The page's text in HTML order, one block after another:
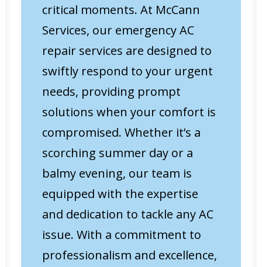
critical moments. At McCann
Services, our emergency AC
repair services are designed to
swiftly respond to your urgent
needs, providing prompt
solutions when your comfort is
compromised. Whether it’s a
scorching summer day or a
balmy evening, our team is
equipped with the expertise
and dedication to tackle any AC
issue. With a commitment to
professionalism and excellence,